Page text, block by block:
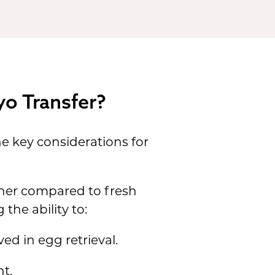
Transfer?
key considerations for
compared to fresh
the ability to:
in egg retrieval.